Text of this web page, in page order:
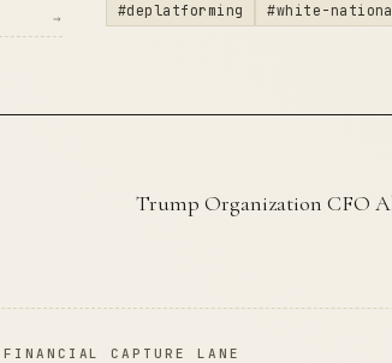
→ #deplatforming #white-
Trump Organization CFO
CAPTURE LANE